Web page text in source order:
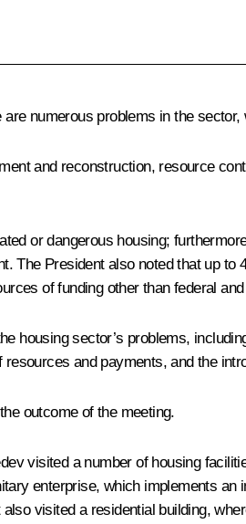
numerous problems in the
and reconstruction, resource
or dangerous housing;
The President also noted that up
of funding other than federal
housing sector’s problems,
and payments, and the
outcome of the meeting.
visited a number of housing
enterprise, which implements
visited a residential building,